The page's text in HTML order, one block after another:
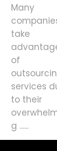
Many
take
of
services
to their
g ......